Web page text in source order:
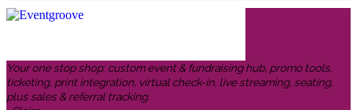
Your one stop shop: custom event & fundraising hub, promo tools,
ticketing, print integration, virtual check-in, live streaming, seating,
plus sales & referral tracking.